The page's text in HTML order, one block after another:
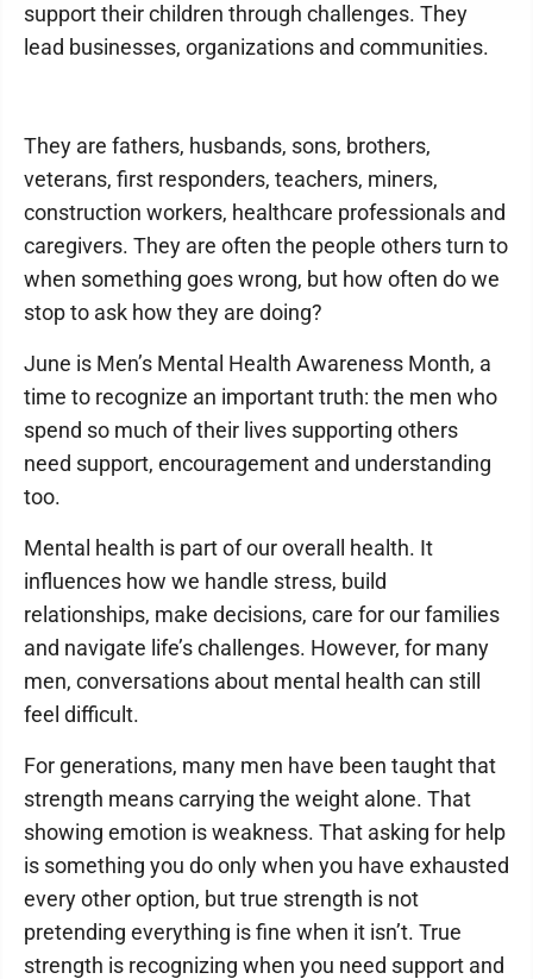
support their children through challenges. They
lead businesses, organizations and communities.
They are fathers, husbands, sons, brothers,
veterans, first responders, teachers, miners,
construction workers, healthcare professionals and
caregivers. They are often the people others turn to
when something goes wrong, but how often do we
stop to ask how they are doing?
June is Men’s Mental Health Awareness Month, a
time to recognize an important truth: the men who
spend so much of their lives supporting others
need support, encouragement and understanding
too.
Mental health is part of our overall health. It
influences how we handle stress, build
relationships, make decisions, care for our families
and navigate life’s challenges. However, for many
men, conversations about mental health can still
feel difficult.
For generations, many men have been taught that
strength means carrying the weight alone. That
showing emotion is weakness. That asking for help
is something you do only when you have exhausted
every other option, but true strength is not
pretending everything is fine when it isn’t. True
strength is recognizing when you need support and